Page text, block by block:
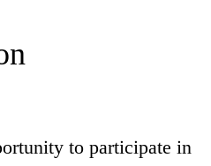
to participate in